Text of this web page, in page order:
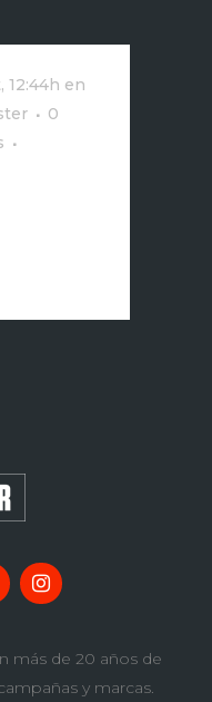
12:44h en
0
más de 20 años de
y marcas.